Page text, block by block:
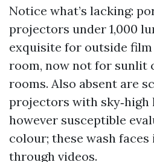
Notice what’s lacking:
projectors under 1,000
exquisite for outside
room, now not for sunlit
rooms. Also absent are
projectors with sky‑high
however susceptible
colour; these wash
through videos.